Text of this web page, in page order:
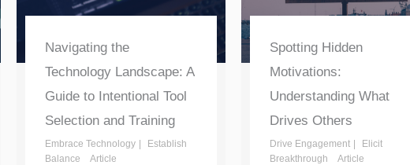
Navigating the
Technology Landscape: A
Guide to Intentional Tool
Selection and Training
Embrace Technology
Establish
Balance
Article
Spotting Hidden
Motivations:
Understanding What
Drives Others
Drive Engagement
Elicit
Breakthrough
Article